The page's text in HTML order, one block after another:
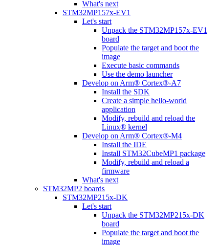
What's next
STM32MP157x-EV1
Let's start
Unpack the STM32MP157x-EV1
board
Populate the target and boot the
image
Execute basic commands
Use the demo launcher
Develop on Arm® Cortex®-A7
Install the SDK
Create a simple hello-world
application
Modify, rebuild and reload the
Linux® kernel
Develop on Arm® Cortex®-M4
Install the IDE
Install STM32CubeMP1 package
Modify, rebuild and reload a
firmware
What's next
STM32MP2 boards
STM32MP215x-DK
Let's start
Unpack the STM32MP215x-DK
board
Populate the target and boot the
image